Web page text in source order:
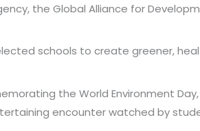
the Global Alliance for
schools to create greener,
the World Environment
encounter watched by